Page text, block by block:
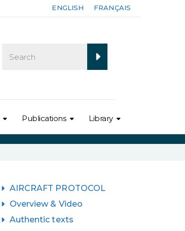
ENGLISH FRANÇAIS
Publications Library
AIRCRAFT PROTOCOL
Overview & Video
Authentic texts